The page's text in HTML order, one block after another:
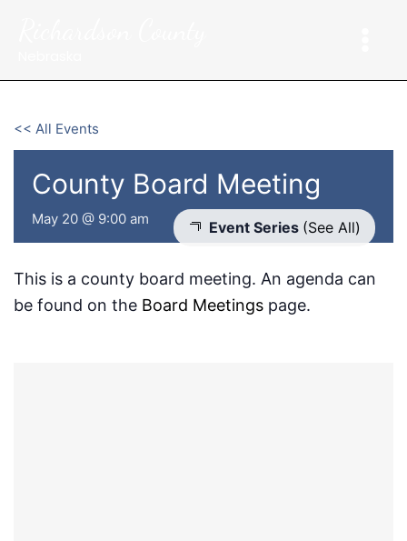
<< All Events
County Board Meeting
May 20 @ 9:00 am Event Series (See All)
This is a county board meeting. An agenda can
be found on the Board Meetings page.